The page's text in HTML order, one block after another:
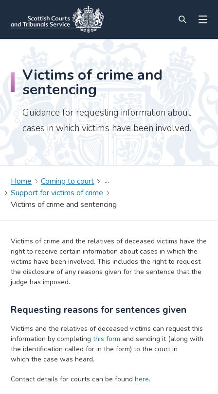
Victims of crime and
sentencing
Guidance for requesting information about
cases in which victims have been involved.
Home
Coming to court
Support for victims of crime
Victims of crime and sentencing
Victims of crime and the relatives of deceased victims have the
right to receive certain information about cases in which the
victims have been involved. This includes the right to request
the disclosure of any reasons given for the sentence that the
judge has imposed.
Requesting reasons for sentences given
Victims and the relatives of deceased victims can request this
information by completing this form and sending it (along with
the identification called for in the form) to the court in
which the case was heard.
Contact details for courts can be foundhere.